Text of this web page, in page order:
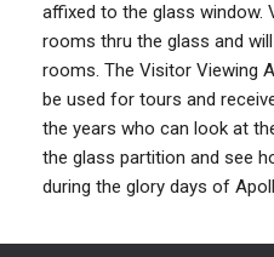
affixed to the glass window.
rooms thru the glass and
rooms. The Visitor Viewing
be used for tours and
the years who can look at
the glass partition and see
during the glory days of